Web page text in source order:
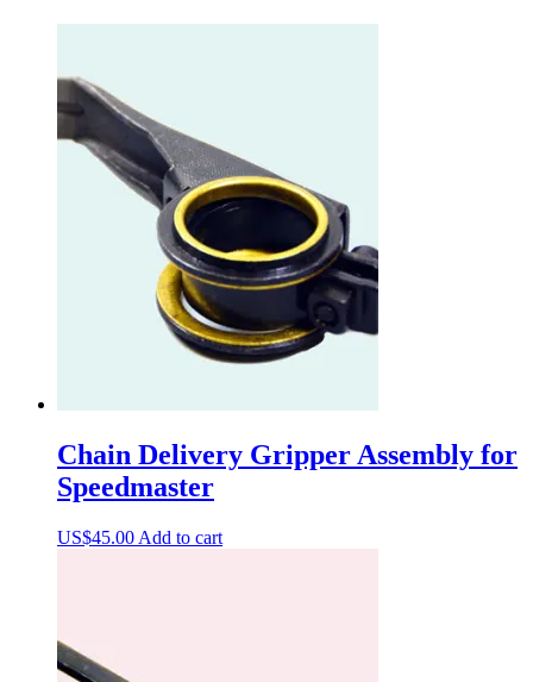
Chain Delivery Gripper Assembly for
Speedmaster
US$45.00 Add to cart